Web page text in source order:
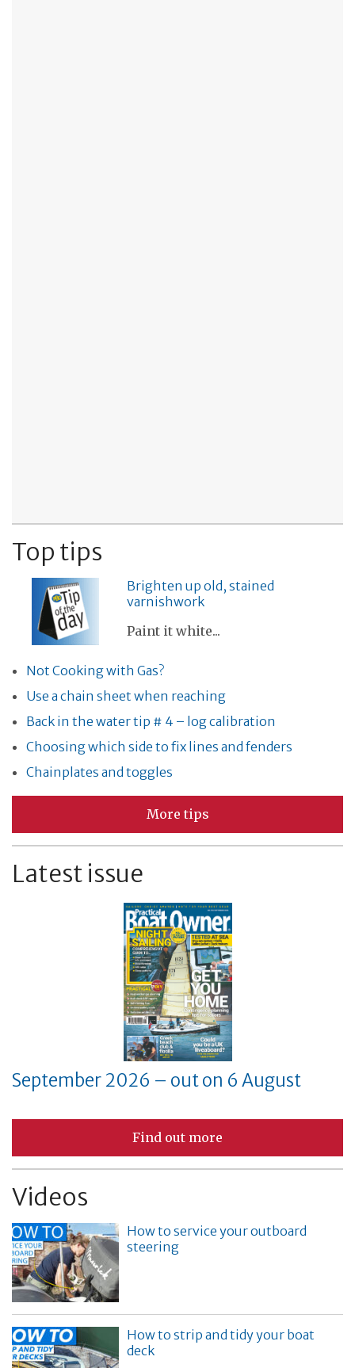
Top tips
Brighten up old, stained
varnishwork
Paint it white...
Not Cooking with Gas?
Use a chain sheet when reaching
Back in the water tip # 4 – log calibration
Choosing which side to fix lines and fenders
Chainplates and toggles
More tips
Latest issue
September 2026 – out on 6 August
Find out more
Videos
How to service your outboard
steering
How to strip and tidy your boat
deck